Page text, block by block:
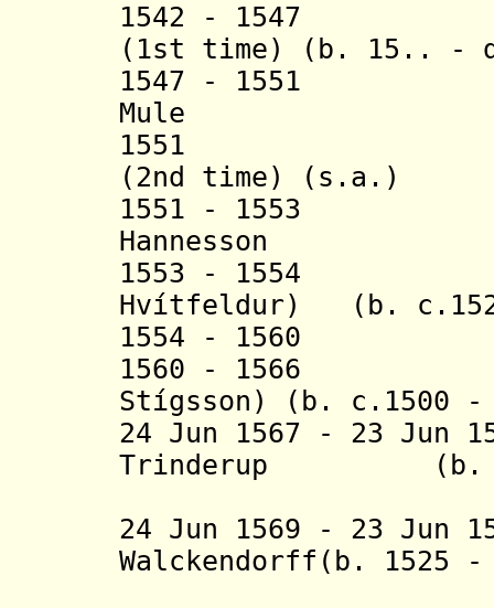
1542 - 1547
(1st time) (b. 15.. -
1547 - 1551
Mule (b.
1551 Otte
(2nd time) (s.a.)
1551 - 1553
Hannesson
1553 - 1554
Hvítfeldur) (b.
1554 - 1560
1560 - 1566
Stígsson)
(b. c.1500 -
24 Jun 1567 - 23 Jun
Trinderup
(b.
24 Jun 1569 - 23 Jun
Walckendorff (b. 1525 -